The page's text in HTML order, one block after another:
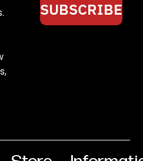
SUBSCRIBE